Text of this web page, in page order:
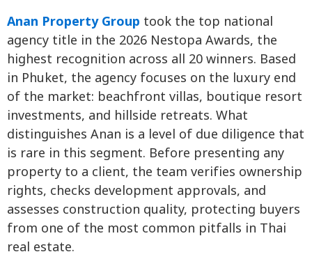
Anan Property Group took the top national
agency title in the 2026 Nestopa Awards, the
highest recognition across all 20 winners. Based
in Phuket, the agency focuses on the luxury end
of the market: beachfront villas, boutique resort
investments, and hillside retreats. What
distinguishes Anan is a level of due diligence that
is rare in this segment. Before presenting any
property to a client, the team verifies ownership
rights, checks development approvals, and
assesses construction quality, protecting buyers
from one of the most common pitfalls in Thai
real estate.